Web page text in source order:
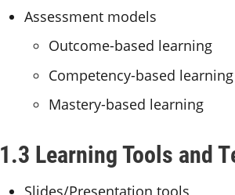
Assessment models
Outcome-based learning
Competency-based learning
Mastery-based learning
1.3 Learning Tools and
Slides/Presentation tools